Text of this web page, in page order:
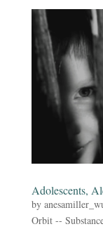
Adolescents,
by
Orbit --